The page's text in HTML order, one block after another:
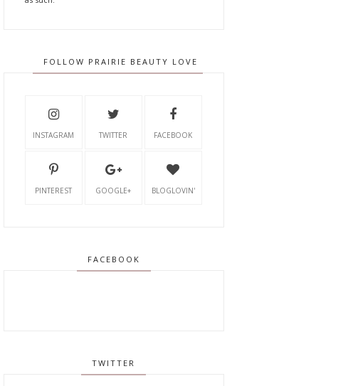
FOLLOW PRAIRIE BEAUTY LOVE
INSTAGRAM TWITTER FACEBOOK
PINTEREST GOOGLE+ BLOGLOVIN'
FACEBOOK
TWITTER